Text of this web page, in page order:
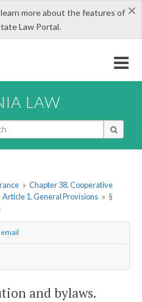
×
more about the features of
Law Portal.
LAW
» Chapter 38. Cooperative
Article 1. General Provisions » §
email
and bylaws.